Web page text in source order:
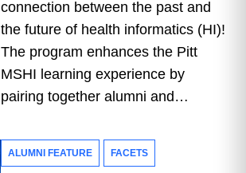
connection between the past and
the future of health informatics (HI)!
The program enhances the Pitt
MSHI learning experience by
pairing together alumni and…
ALUMNI FEATURE FACETS